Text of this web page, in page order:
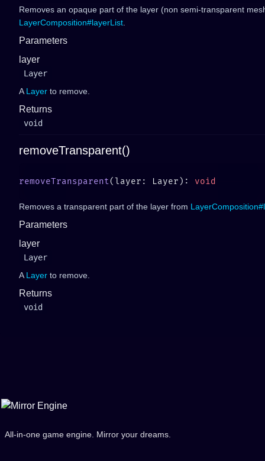
Removes an opaque part of the layer (non semi-transparent
LayerComposition#layerList
Parameters
layer
Layer
A Layer to remove.
Returns
void
removeTransparent()
removeTransparent(layer: Layer):
Removes a transparent part of the layer from
Parameters
layer
Layer
A Layer to remove.
Returns
void
All-in-one game engine. Mirror your dreams.